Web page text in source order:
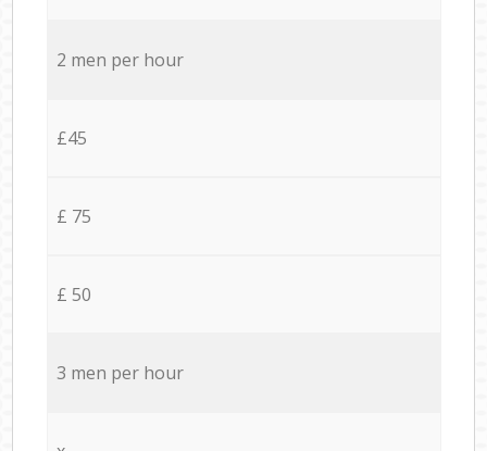
2 men per hour
£45
£ 75
£ 50
3 men per hour